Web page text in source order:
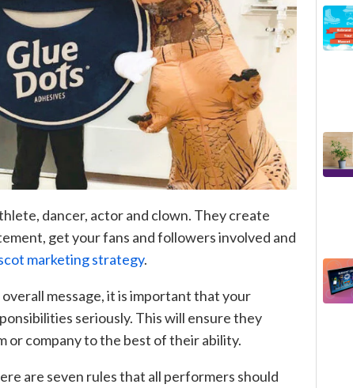
dancer, actor and clown. They create
get your fans and followers involved and
marketing strategy.
message, it is important that your
seriously. This will ensure they
or company to the best of their ability.
are seven rules that all performers should